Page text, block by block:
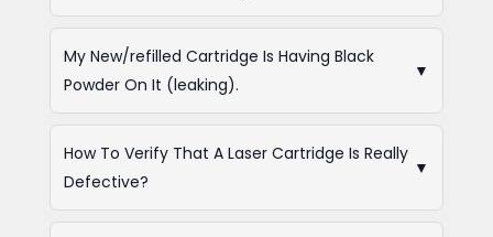
My New/refilled Cartridge Is Having Black
Powder On It (leaking).
▼
How To Verify That A Laser Cartridge Is Really
Defective?
▼